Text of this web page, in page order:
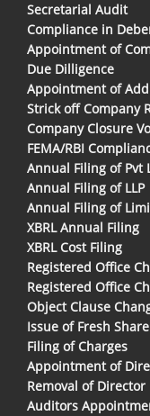
Secretarial Audit
Compliance in
Appointment of
Due Dilligence
Appointment of
Strick off Company
Company Closure
FEMA/RBI
Annual Filing of Pvt
Annual Filing of LLP
Annual Filing of
XBRL Annual Filing
XBRL Cost Filing
Registered Office
Registered Office
Object Clause
Issue of Fresh
Filing of Charges
Appointment of
Removal of Director
Auditors